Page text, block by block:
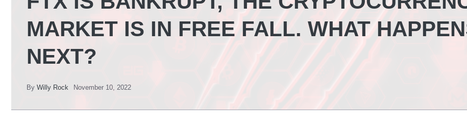
MARKET IS IN FREE FALL. WHAT
NEXT?
By Willy Rock November 10, 2022